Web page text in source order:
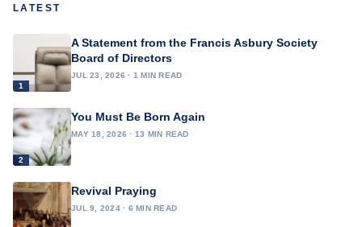
LATEST
1
A Statement from the Francis Asbury Society
Board of Directors
JUL 23, 2026 · 1 MIN READ
2
You Must Be Born Again
MAY 18, 2026 · 13 MIN READ
Revival Praying
JUL 9, 2024 · 6 MIN READ